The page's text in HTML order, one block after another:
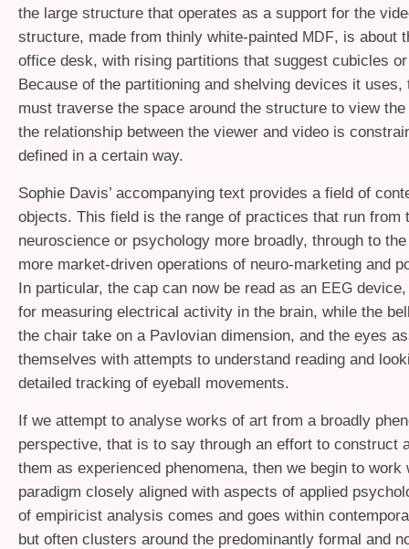
the large structure that operates as a support for the
structure, made from thinly white-painted MDF, is about
office desk, with rising partitions that suggest cubicles
Because of the partitioning and shelving devices it uses,
must traverse the space around the structure to view
the relationship between the viewer and video is
defined in a certain way.
Sophie Davis’ accompanying text provides a field of
objects. This field is the range of practices that run from
neuroscience or psychology more broadly, through to
more market-driven operations of neuro-marketing and
In particular, the cap can now be read as an EEG
for measuring electrical activity in the brain, while the
the chair take on a Pavlovian dimension, and the eyes
themselves with attempts to understand reading and
detailed tracking of eyeball movements.
If we attempt to analyse works of art from a broadly
perspective, that is to say through an effort to construct
them as experienced phenomena, then we begin to work
paradigm closely aligned with aspects of applied
of empiricist analysis comes and goes within
but often clusters around the predominantly formal and